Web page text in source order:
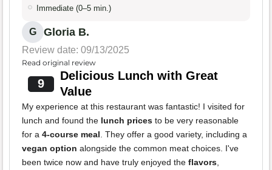
Immediate (0–5 min.)
G Gloria B.
Review date: 09/13/2025
Read original review
9
Delicious Lunch with Great
Value
My experience at this restaurant was fantastic! I visited for
lunch and found the lunch prices to be very reasonable
for a 4-course meal . They offer a good variety, including a
vegan option alongside the common meat choices. I've
been twice now and have truly enjoyed the flavors